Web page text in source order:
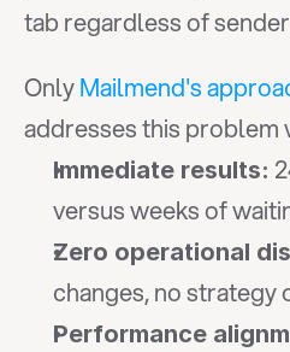
tab regardless of
Only Mailmend's
addresses this problem
Immediate results:
versus weeks of
Zero operational
changes, no strategy
Performance